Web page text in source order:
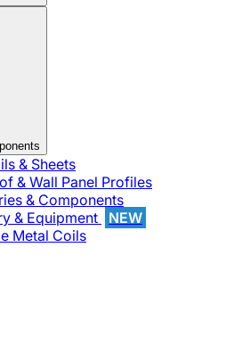
& Sheets
& Wall Panel Profiles
& Components
& Equipment
NEW
Metal Coils